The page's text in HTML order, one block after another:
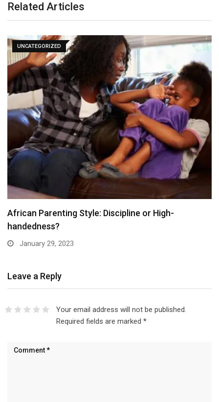
Related Articles
UNCATEGORIZED
African Parenting Style: Discipline or High-
handedness?
January 29, 2023
Leave a Reply
Your email address will not be published.
Required fields are marked *